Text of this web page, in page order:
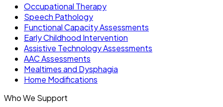
Occupational Therapy
Speech Pathology
Functional Capacity Assessments
Early Childhood Intervention
Assistive Technology Assessments
AAC Assessments
Mealtimes and Dysphagia
Home Modifications
Who We Support